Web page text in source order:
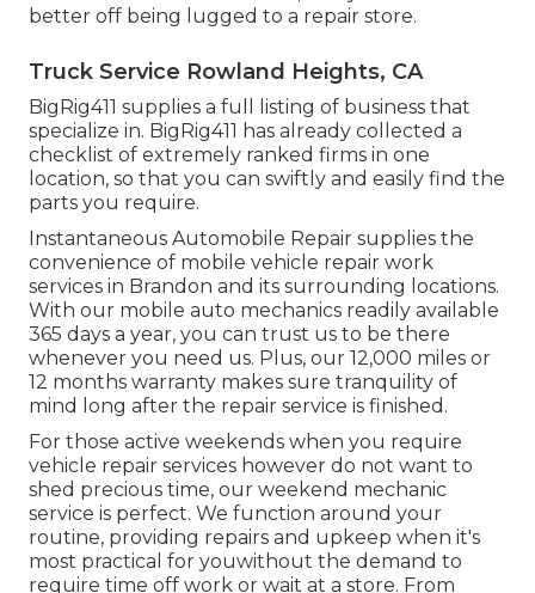
better off being lugged to a repair store.
Truck Service Rowland Heights, CA
BigRig411 supplies a full listing of business that
specialize in. BigRig411 has already collected a
checklist of extremely ranked firms in one
location, so that you can swiftly and easily find the
parts you require.
Instantaneous Automobile Repair supplies the
convenience of mobile vehicle repair work
services in Brandon and its surrounding locations.
With our mobile auto mechanics readily available
365 days a year, you can trust us to be there
whenever you need us. Plus, our 12,000 miles or
12 months warranty makes sure tranquility of
mind long after the repair service is finished.
For those active weekends when you require
vehicle repair services however do not want to
shed precious time, our weekend mechanic
service is perfect. We function around your
routine, providing repairs and upkeep when it's
most practical for youwithout the demand to
require time off work or wait at a store. From